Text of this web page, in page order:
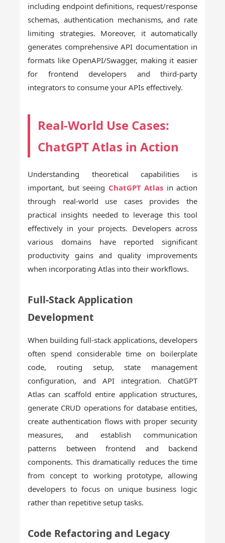
including endpoint definitions, request/response
schemas, authentication mechanisms, and rate
limiting strategies. Moreover, it automatically
generates comprehensive API documentation in
formats like OpenAPI/Swagger, making it easier
for frontend developers and third-party
integrators to consume your APIs effectively.
Real-World Use Cases:
ChatGPT Atlas in Action
Understanding theoretical capabilities is
important, but seeing ChatGPT Atlas in action
through real-world use cases provides the
practical insights needed to leverage this tool
effectively in your projects. Developers across
various domains have reported significant
productivity gains and quality improvements
when incorporating Atlas into their workflows.
Full-Stack Application
Development
When building full-stack applications, developers
often spend considerable time on boilerplate
code, routing setup, state management
configuration, and API integration. ChatGPT
Atlas can scaffold entire application structures,
generate CRUD operations for database entities,
create authentication flows with proper security
measures, and establish communication
patterns between frontend and backend
components. This dramatically reduces the time
from concept to working prototype, allowing
developers to focus on unique business logic
rather than repetitive setup tasks.
Code Refactoring and Legacy